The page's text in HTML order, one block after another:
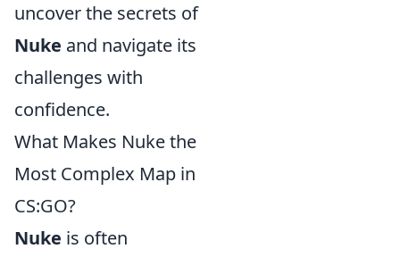
uncover the secrets of
Nuke and navigate its
challenges with
confidence.
What Makes Nuke the
Most Complex Map in
CS:GO?
Nuke is often